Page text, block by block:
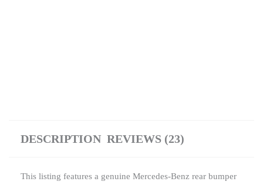
DESCRIPTION REVIEWS (23)
This listing features a genuine Mercedes-Benz rear bumper